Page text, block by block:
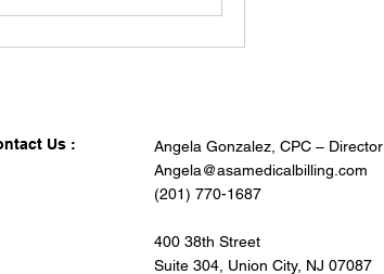
Us :
Angela Gonzalez, CPC – Director
Angela@asamedicalbilling.com
(201) 770-1687
400 38th Street
Suite 304, Union City, NJ 07087